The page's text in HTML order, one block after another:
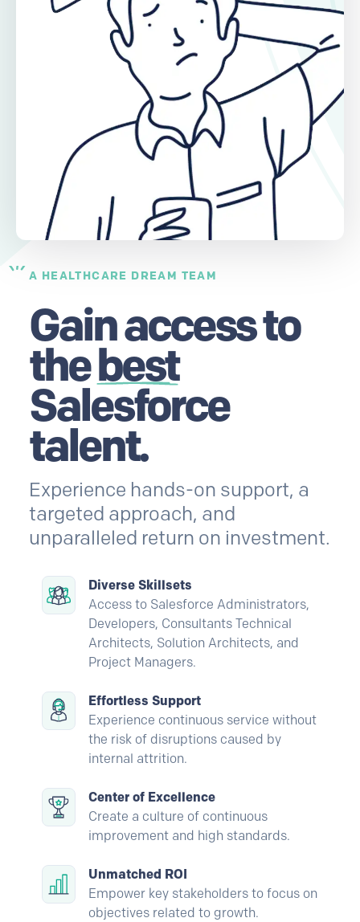
A HEALTHCARE DREAM TEAM
Gain access to
thebest
Salesforce
talent.
Experience hands-on support, a
targeted approach, and
unparalleled return on investment.
Diverse Skillsets
Access to Salesforce Administrators,
Developers, Consultants Technical
Architects, Solution Architects, and
Project Managers.
Effortless Support
Experience continuous service without
the risk of disruptions caused by
internal attrition.
Center of Excellence
Create a culture of continuous
improvement and high standards.
Unmatched ROI
Empower key stakeholders to focus on
objectives related to growth.